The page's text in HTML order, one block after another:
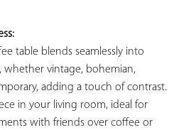
table blends seamlessly into
whether vintage, bohemian,
adding a touch of contrast.
in your living room, ideal for
with friends over coffee or